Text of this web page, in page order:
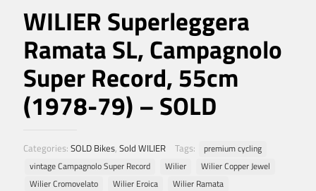
WILIER Superleggera
Ramata SL, Campagnolo
Super Record, 55cm
(1978-79) – SOLD
Categories: SOLD Bikes, Sold WILIER Tags:
premium cycling
vintage Campagnolo Super Record
Wilier
Wilier Copper Jewel
Wilier Cromovelato
Wilier Eroica
Wilier Ramata